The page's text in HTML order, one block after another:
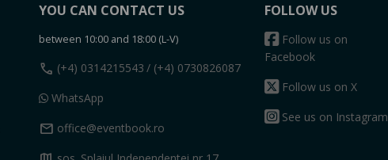
YOU CAN CONTACT US
between 10:00 and 18:00 (L-V)
call (+4) 0314215543 / (+4) 0730826087
WhatsApp
mail office@eventbook.ro
FOLLOW US
Follow us on
Facebook
Follow us on X
See us on Instagram